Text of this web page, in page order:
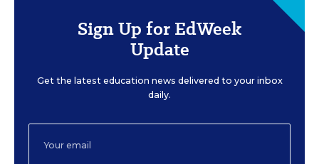
Sign Up for EdWeek
Update
Get the latest education news delivered to your inbox
daily.